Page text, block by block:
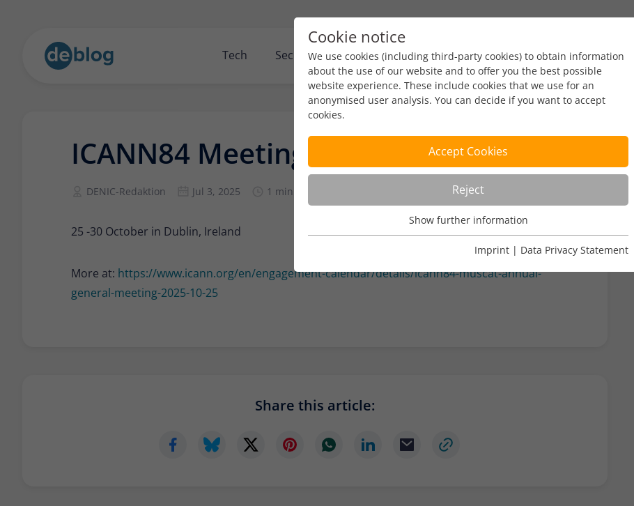
Tech Security Policy Facts & Figures Engagement Events
ICANN84 Meeting
DENIC-Redaktion Jul 3, 2025 1 min read
25 -30 October in Dublin, Ireland
More at: https://www.icann.org/en/engagement-calendar/details/icann84-muscat-annual-
general-meeting-2025-10-25
Share this article:
Cookie notice
We use cookies (including third-party cookies) to obtain information
about the use of our website and to offer you the best possible
website experience. These include cookies that we use for an
anonymised user analysis. You can decide if you want to accept
cookies.
Accept Cookies
Reject
Usage analysis cookies enable us to analyse in which way our
Name _pk_id
Show further information
Imprint | Data Privacy Statement